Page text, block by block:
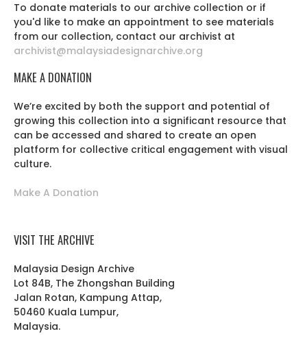
To donate materials to our archive collection or if
you'd like to make an appointment to see materials
from our collection, contact our archivist at
archivist@malaysiadesignarchive.org
MAKE A DONATION
We’re excited by both the support and potential of
growing this collection into a significant resource that
can be accessed and shared to create an open
platform for collective critical engagement with visual
culture.
Make A Donation
VISIT THE ARCHIVE
Malaysia Design Archive
Lot 84B, The Zhongshan Building
Jalan Rotan, Kampung Attap,
50460 Kuala Lumpur,
Malaysia.